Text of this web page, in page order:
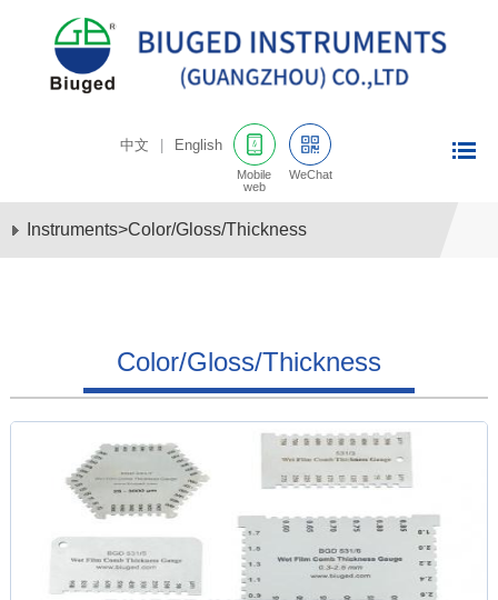
中文 | English
Mobile
web
WeChat
Instruments>Color/Gloss/Thickness
Color/Gloss/Thickness